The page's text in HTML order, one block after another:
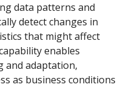
data patterns and
detect changes in
that might affect
enables
and adaptation,
as business conditions